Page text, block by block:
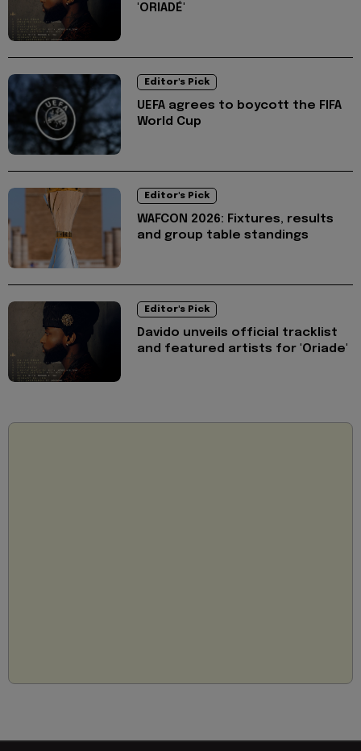
'ORIADÉ'
Editor's Pick
UEFA agrees to boycott the FIFA
World Cup
Editor's Pick
WAFCON 2026: Fixtures, results
and group table standings
Editor's Pick
Davido unveils official tracklist
and featured artists for 'Oriade'